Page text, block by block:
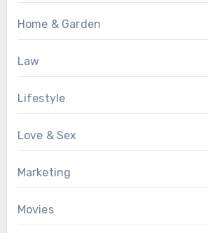
Home & Garden
Law
Lifestyle
Love & Sex
Marketing
Movies